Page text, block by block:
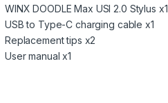
WINX DOODLE Max USI 2.0 Stylus x1
USB to Type-C charging cable x1
Replacement tips x2
User manual x1